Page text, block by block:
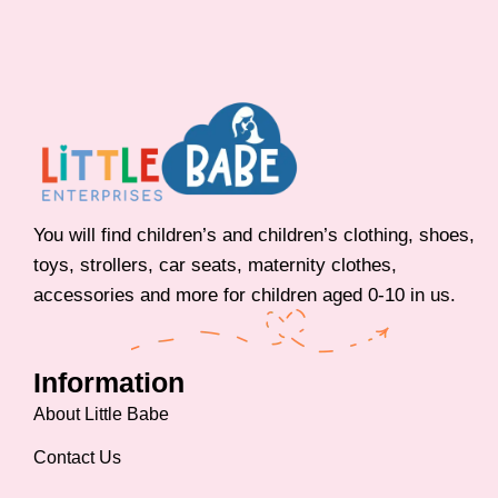
You will find children’s and children’s clothing, shoes,
toys, strollers, car seats, maternity clothes,
accessories and more for children aged 0-10 in us.
Information
About Little Babe
Contact Us